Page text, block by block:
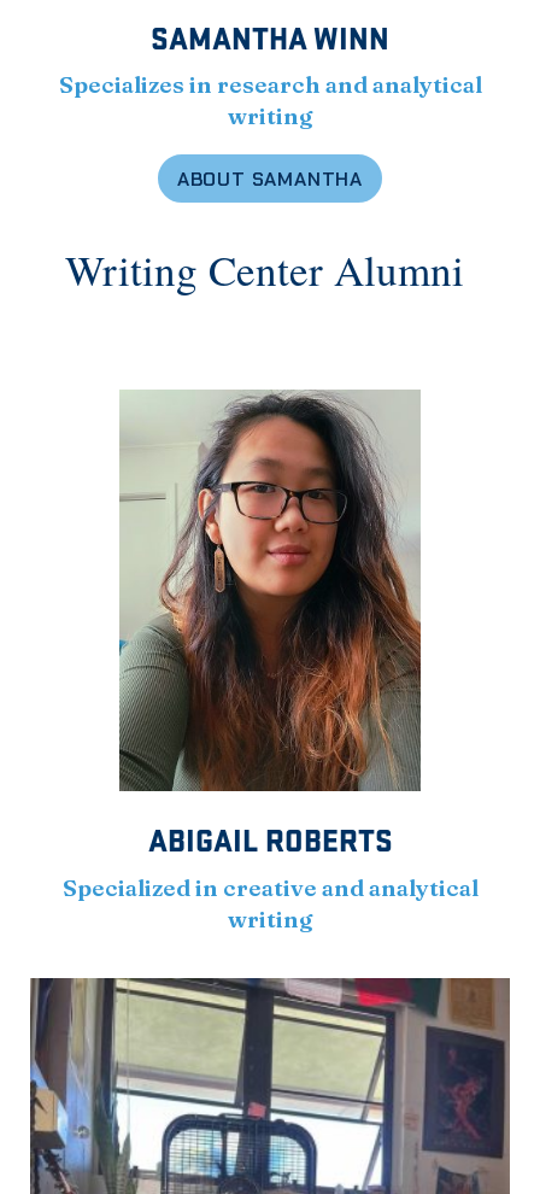
SAMANTHA WINN
Specializes in research and analytical
writing
ABOUT SAMANTHA
Writing Center Alumni
ABIGAIL ROBERTS
Specialized in creative and analytical
writing